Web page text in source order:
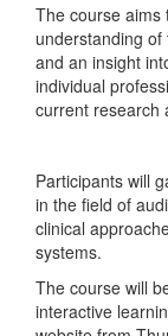
The course aims
understanding
and an insight
individual
current research
Participants will
in the field of
clinical
systems.
The course will
interactive